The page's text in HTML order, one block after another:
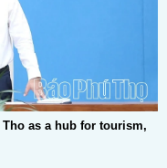
as a hub for tourism,